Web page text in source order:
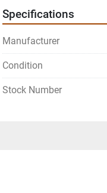
Specifications
Manufacturer
Condition
Stock Number